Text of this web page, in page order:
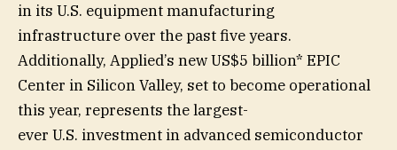
in its U.S. equipment manufacturing
infrastructure over the past five years.
Additionally, Applied’s new US$5 billion* EPIC
Center in Silicon Valley, set to become operational
this year, represents the largest-
ever U.S. investment in advanced semiconductor